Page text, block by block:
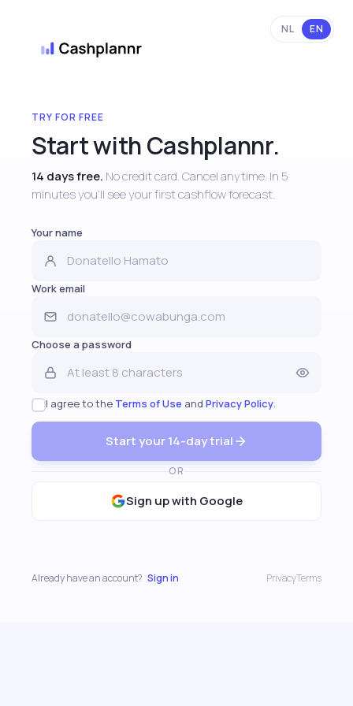
NL EN
TRY FOR FREE
Start with Cashplannr.
14 days free. No credit card. Cancel anytime. In 5
minutes you'll see your first cashflow forecast.
Your name
Work email
Choose a password
I agree to the Terms of Use and Privacy Policy.
Start your 14-day trial
OR
Sign up with Google
Already have an account? Sign in PrivacyTerms